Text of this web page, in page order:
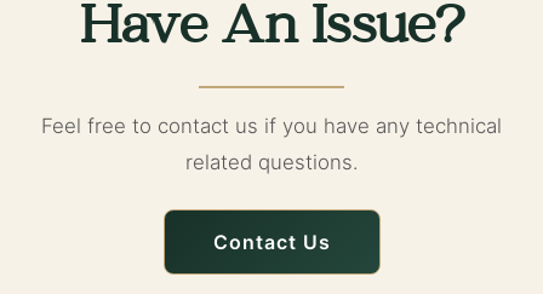
Have An Issue?
Feel free to contact us if you have any technical
related questions.
Contact Us